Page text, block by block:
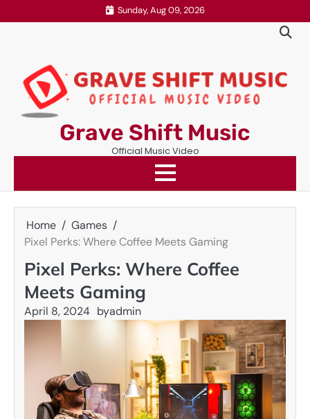
to
Sunday, Aug 09, 2026
Grave Shift Music
Official Music Video
Home
Games
Pixel Perks: Where Coffee Meets Gaming
Pixel Perks: Where Coffee
Meets Gaming
April 8, 2024 byadmin